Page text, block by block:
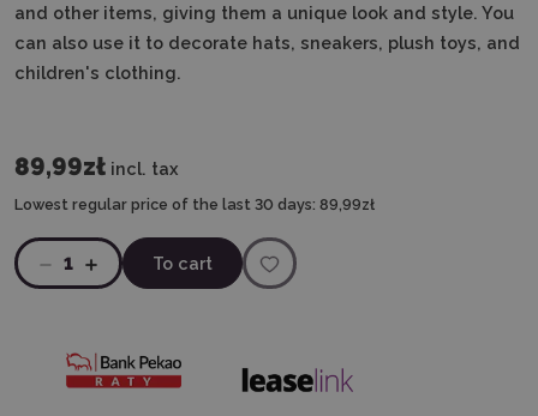
and other items, giving them a unique look and style. You
can also use it to decorate hats, sneakers, plush toys, and
children's clothing.
89,99zł incl. tax
Lowest regular price of the last 30 days: 89,99zł
1 To cart